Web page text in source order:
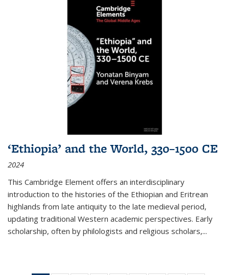
‘Ethiopia’ and the World, 330–1500 CE
2024
This Cambridge Element offers an interdisciplinary
introduction to the histories of the Ethiopian and Eritrean
highlands from late antiquity to the late medieval period,
updating traditional Western academic perspectives. Early
scholarship, often by philologists and religious scholars,...